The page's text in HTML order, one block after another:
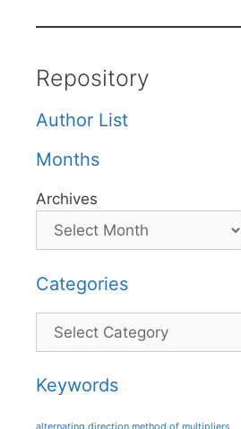
Repository
Author List
Months
Archives
Categories
Categories
Keywords
alternating direction method of multipliers